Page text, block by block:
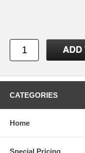
CATEGORIES
Home
Special Pricing